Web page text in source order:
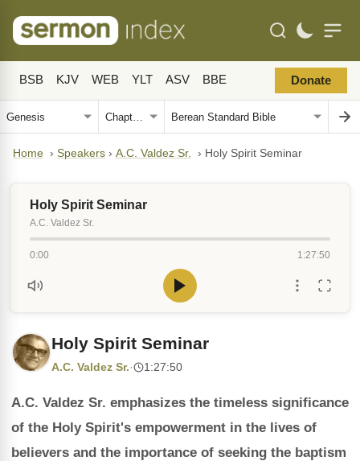
BSB KJV WEB YLT ASV BBE Donate
Home › Speakers › A.C. Valdez Sr. › Holy Spirit Seminar
Holy Spirit Seminar
A.C. Valdez Sr.
0:00 1:27:50
Holy Spirit Seminar
A.C. Valdez Sr.· 1:27:50
A.C. Valdez Sr. emphasizes the timeless significance
of the Holy Spirit's empowerment in the lives of
believers and the importance of seeking the baptism